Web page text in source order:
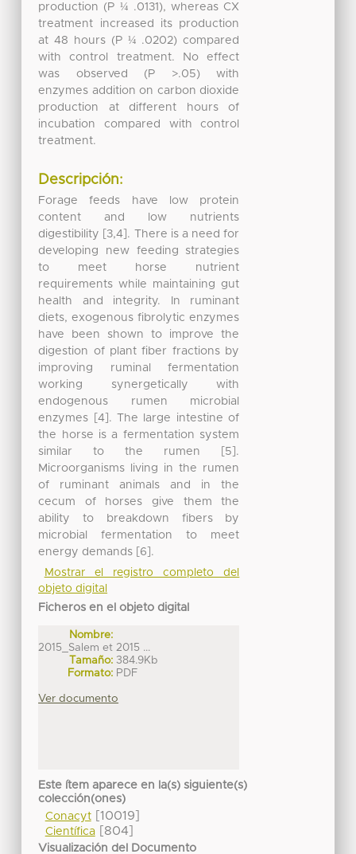
production (P ¼ .0131), whereas CX
treatment increased its production
at 48 hours (P ¼ .0202) compared
with control treatment. No effect
was observed (P >.05) with
enzymes addition on carbon dioxide
production at different hours of
incubation compared with control
treatment.
Descripción:
Forage feeds have low protein
content and low nutrients
digestibility [3,4]. There is a need for
developing new feeding strategies
to meet horse nutrient
requirements while maintaining gut
health and integrity. In ruminant
diets, exogenous fibrolytic enzymes
have been shown to improve the
digestion of plant fiber fractions by
improving ruminal fermentation
working synergetically with
endogenous rumen microbial
enzymes [4]. The large intestine of
the horse is a fermentation system
similar to the rumen [5].
Microorganisms living in the rumen
of ruminant animals and in the
cecum of horses give them the
ability to breakdown fibers by
microbial fermentation to meet
energy demands [6].
Mostrar el registro completo del
objeto digital
Ficheros en el objeto digital
Nombre:
2015_Salem et 2015 ...
Tamaño: 384.9Kb
Formato: PDF
Ver documento
Este ítem aparece en la(s) siguiente(s)
colección(ones)
Conacyt[10019]
Científica[804]
Visualización del Documento